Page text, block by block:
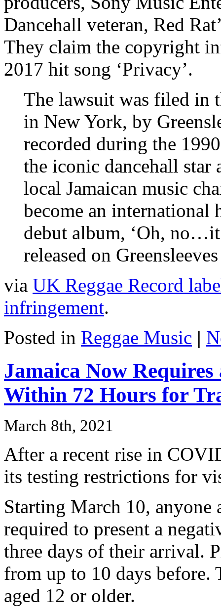
Dancehall veteran, Red
They claim the copyright
2017 hit song ‘Privacy’.
The lawsuit was filed in
in New York, by
recorded during the
the iconic dancehall star
local Jamaican music
become an international
debut album, ‘Oh,
released on
via UK Reggae Record
infringement.
Posted in Reggae Music |
Jamaica Now
Within 72 Hours for
March 8th, 2021
After a recent rise in
its testing restrictions for
Starting March 10,
required to present a
three days of their arrival.
from up to 10 days before.
aged 12 or older.